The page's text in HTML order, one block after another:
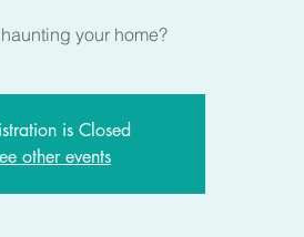
your home?
is Closed
other events